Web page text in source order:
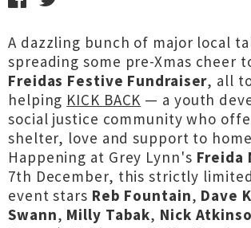
A dazzling bunch of major local
spreading some pre-Xmas cheer
Freidas Festive Fundraiser, all
helping KICK BACK — a youth
social justice community who
shelter, love and support to
Happening at Grey Lynn's Freida
7th December, this strictly
event stars Reb Fountain, Dave
Swann, Milly Tabak, Nick